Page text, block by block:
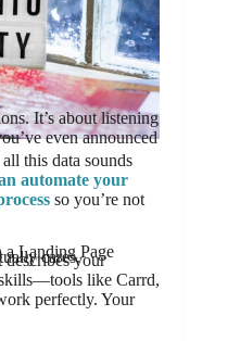
It’s about listening
even announced
this data sounds
automate your
so you’re not
Landing Page
cares.
describes your
like Carrd,
perfectly. Your